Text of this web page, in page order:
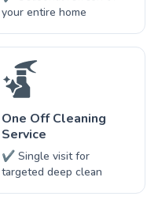
your entire home
One Off Cleaning
Service
✔ Single visit for
targeted deep clean